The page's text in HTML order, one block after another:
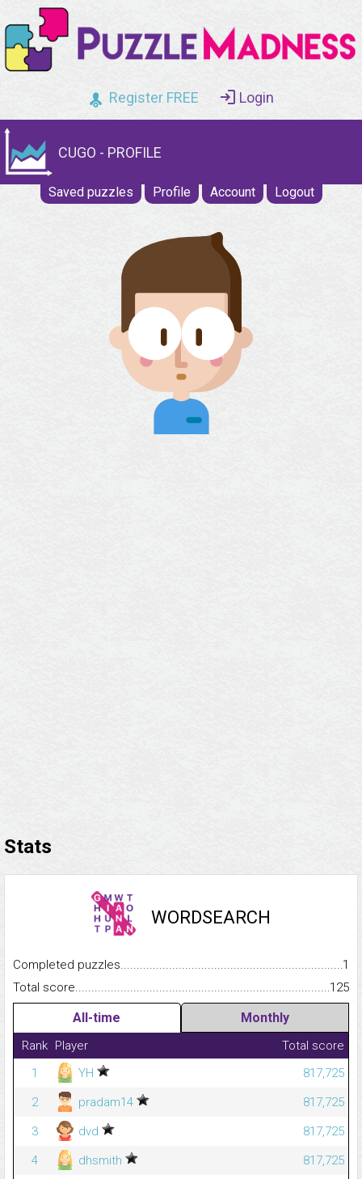
Register FREE Login
CUGO - PROFILE
Saved puzzles Profile Account Logout
Stats
WORDSEARCH
Completed
1
Total
125
All-time Monthly
Rank Player
Total score
1
YH
817,725
2
pradam14
817,725
3
dvd
817,725
4
dhsmith
817,725